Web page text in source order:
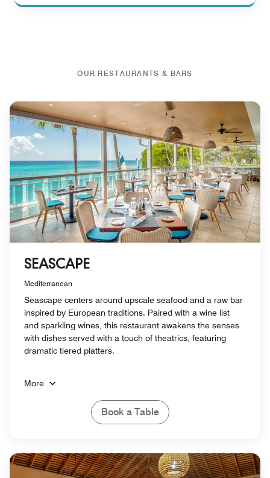
OUR RESTAURANTS & BARS
SEASCAPE
Mediterranean
Seascape centers around upscale seafood and a raw bar
inspired by European traditions. Paired with a wine list
and sparkling wines, this restaurant awakens the senses
with dishes served with a touch of theatrics, featuring
dramatic tiered platters.
More
Book a Table